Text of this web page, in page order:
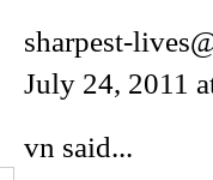
sharpest-
July 24, 2011
vn said...